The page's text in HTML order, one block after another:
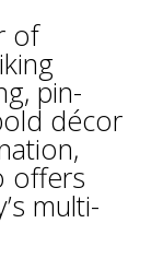
of
pin-
décor
offers
multi-